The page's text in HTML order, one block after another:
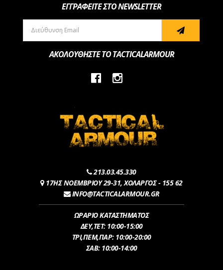
ΕΓΓΡΑΦΕΙΤΕ ΣΤΟ NEWSLETTER
ΑΚΟΛΟΥΘΗΣΤΕ ΤΟ TACTICALARMOUR
213.03.45.330
17ΗΣ ΝΟΕΜΒΡΙΟΥ 29-31, ΧΟΛΑΡΓΟΣ - 155 62
INFO@TACTICALARMOUR.GR
ΩΡΑΡΙΟ ΚΑΤΑΣΤΗΜΑΤΟΣ
ΔEY,ΤET: 10:00-15:00
ΤΡI,ΠΕM,ΠΑΡ: 10:00-20:00
ΣΑΒ: 10:00-14:00